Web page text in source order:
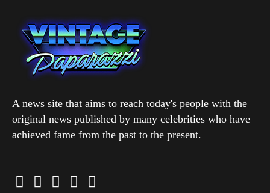
A news site that aims to reach today's people with the
original news published by many celebrities who have
achieved fame from the past to the present.